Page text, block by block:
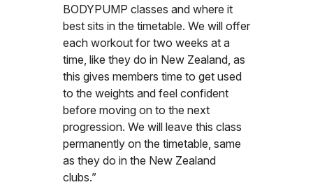
BODYPUMP classes and where it
best sits in the timetable. We will offer
each workout for two weeks at a
time, like they do in New Zealand, as
this gives members time to get used
to the weights and feel confident
before moving on to the next
progression. We will leave this class
permanently on the timetable, same
as they do in the New Zealand
clubs.”